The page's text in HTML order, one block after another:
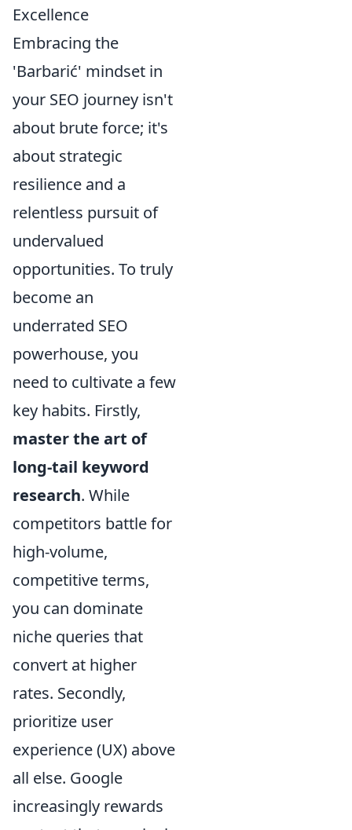
Excellence
Embracing the
'Barbarić' mindset in
your SEO journey isn't
about brute force; it's
about strategic
resilience and a
relentless pursuit of
undervalued
opportunities. To truly
become an
underrated SEO
powerhouse, you
need to cultivate a few
key habits. Firstly,
master the art of
long-tail keyword
research. While
competitors battle for
high-volume,
competitive terms,
you can dominate
niche queries that
convert at higher
rates. Secondly,
prioritize user
experience (UX) above
all else. Google
increasingly rewards